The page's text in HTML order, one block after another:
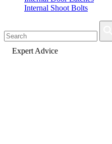
Internal Shoot Bolts
Fast Delivery